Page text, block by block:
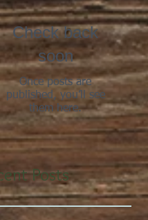
Check back
soon
Once posts are
published, you’ll see
them here.
Posts